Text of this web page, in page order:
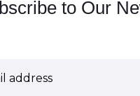
to Our